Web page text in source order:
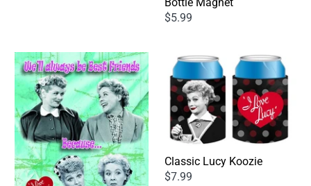
$5.99
Classic Lucy Koozie
$7.99